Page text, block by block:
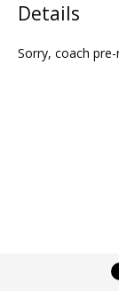
Details